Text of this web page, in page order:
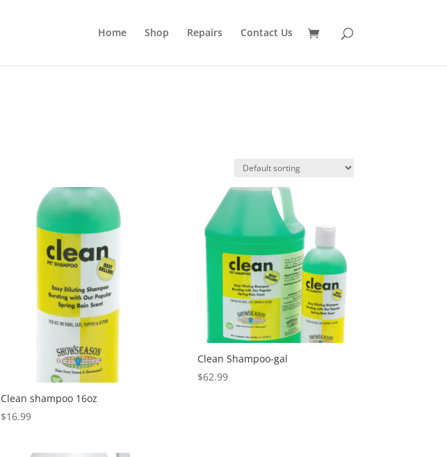
Home Shop Repairs Contact Us
Clean shampoo 16oz
$16.99
Clean Shampoo-gal
$62.99